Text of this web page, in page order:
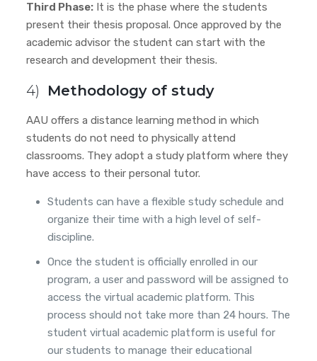
Third Phase:It is the phase where the students
present their thesis proposal. Once approved by the
academic advisor the student can start with the
research and development their thesis.
4) Methodology of study
AAU offers a distance learning method in which
students do not need to physically attend
classrooms. They adopt a study platform where they
have access to their personal tutor.
Students can have a flexible study schedule and
organize their time with a high level of self-
discipline.
Once the student is officially enrolled in our
program, a user and password will be assigned to
access the virtual academic platform. This
process should not take more than 24 hours. The
student virtual academic platform is useful for
our students to manage their educational